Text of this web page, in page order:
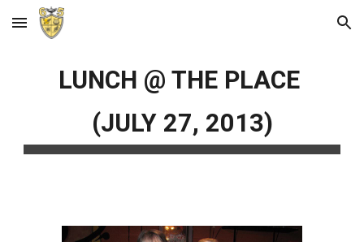
Skip to main content Skip to navigation
LUNCH @ THE PLACE
(JULY 27, 2013)